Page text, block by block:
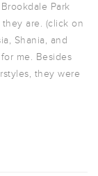
Park
are. (click on
Shania, and
me. Besides
they were